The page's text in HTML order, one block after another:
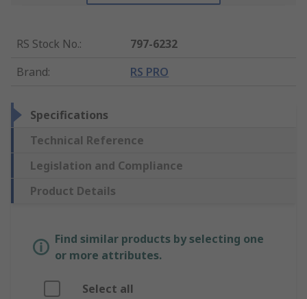
RS Stock No.:
797-6232
Brand: RS PRO
Specifications
Technical Reference
Legislation and Compliance
Product Details
Find similar products by selecting one
or more attributes.
Select all